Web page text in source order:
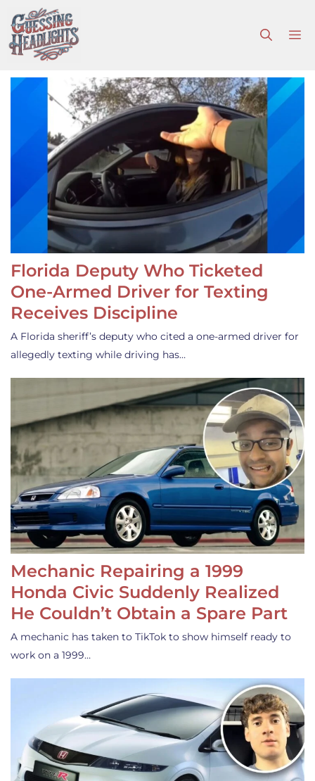
to
content
Florida Deputy Who Ticketed
One-Armed Driver for Texting
Receives Discipline
A Florida sheriff’s deputy who cited a one-armed driver for
allegedly texting while driving has…
Mechanic Repairing a 1999
Honda Civic Suddenly Realized
He Couldn’t Obtain a Spare Part
A mechanic has taken to TikTok to show himself ready to
work on a 1999…